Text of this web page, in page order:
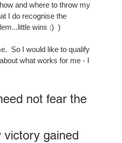
and where to throw my
I do recognise the
wins :)  )
So I would like to qualify
what works for me - I
not fear the
victory gained